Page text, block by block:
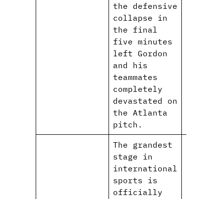
the defensive
collapse in
the final
five minutes
left Gordon
and his
teammates
completely
devastated on
the Atlanta
pitch.
The grandest
stage in
international
sports is
officially